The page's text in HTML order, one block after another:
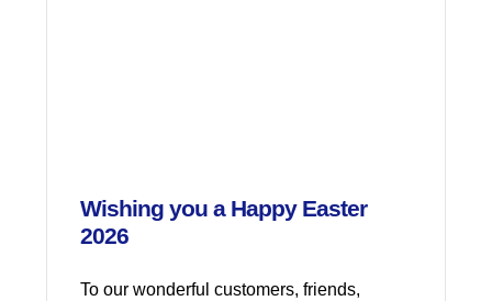
Wishing you a Happy Easter
2026
To our wonderful customers, friends,